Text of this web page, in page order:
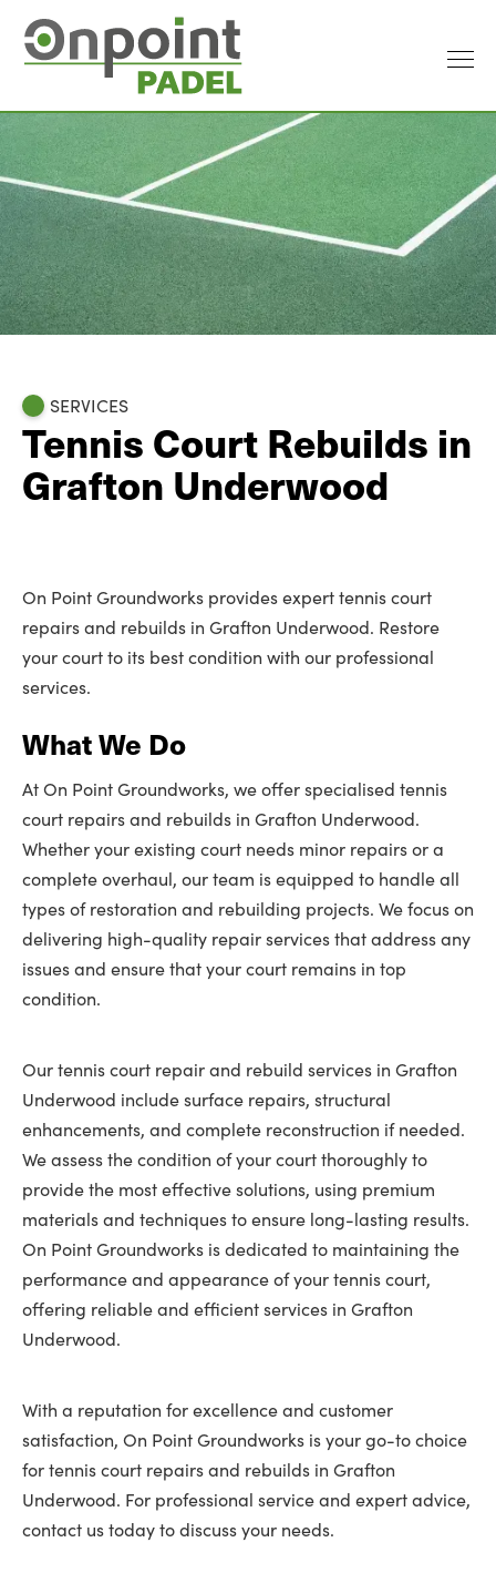
SERVICES
Tennis Court Rebuilds in
Grafton Underwood
On Point Groundworks provides expert tennis court
repairs and rebuilds in Grafton Underwood. Restore
your court to its best condition with our professional
services.
What We Do
At On Point Groundworks, we offer specialised tennis
court repairs and rebuilds in Grafton Underwood.
Whether your existing court needs minor repairs or a
complete overhaul, our team is equipped to handle all
types of restoration and rebuilding projects. We focus on
delivering high-quality repair services that address any
issues and ensure that your court remains in top
condition.
Our tennis court repair and rebuild services in Grafton
Underwood include surface repairs, structural
enhancements, and complete reconstruction if needed.
We assess the condition of your court thoroughly to
provide the most effective solutions, using premium
materials and techniques to ensure long-lasting results.
On Point Groundworks is dedicated to maintaining the
performance and appearance of your tennis court,
offering reliable and efficient services in Grafton
Underwood.
With a reputation for excellence and customer
satisfaction, On Point Groundworks is your go-to choice
for tennis court repairs and rebuilds in Grafton
Underwood. For professional service and expert advice,
contact us today to discuss your needs.